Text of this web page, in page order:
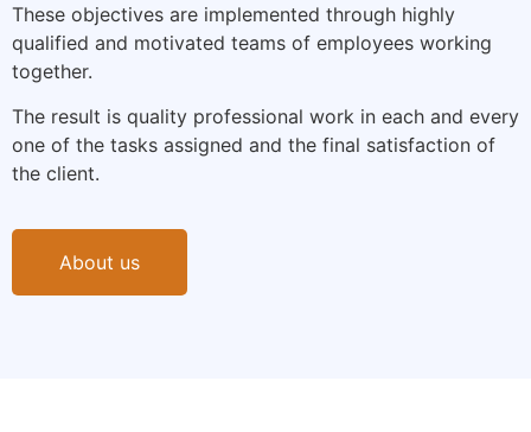
These objectives are implemented through highly
qualified and motivated teams of employees working
together.
The result is quality professional work in each and every
one of the tasks assigned and the final satisfaction of
the client.
About us